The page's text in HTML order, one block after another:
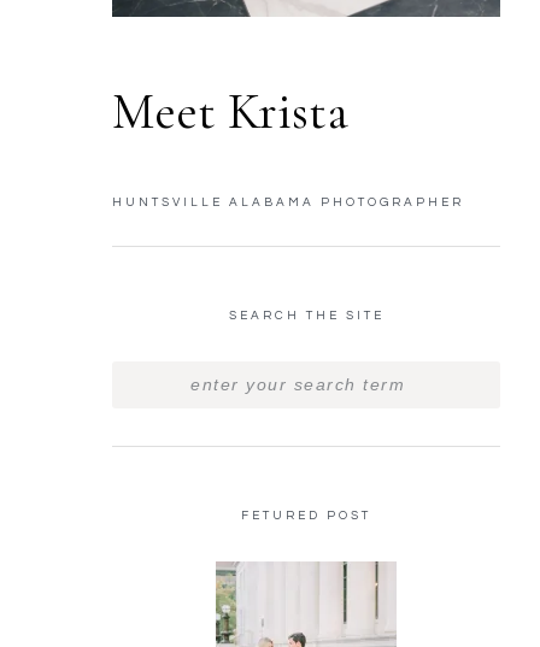
Meet Krista
HUNTSVILLE ALABAMA PHOTOGRAPHER
SEARCH THE SITE
FETURED POST